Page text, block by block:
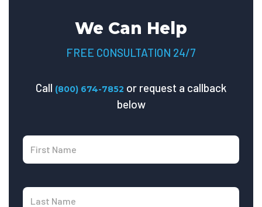
We Can Help
FREE CONSULTATION 24/7
Call (800) 674-7852 or request a callback
below